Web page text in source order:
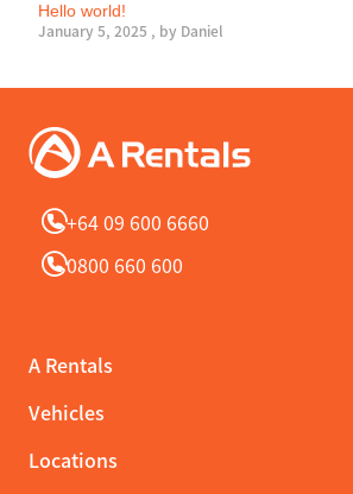
Hello world!
January 5, 2025 , by Daniel
+64 09 600 6660
0800 660 600
A Rentals
Vehicles
Locations